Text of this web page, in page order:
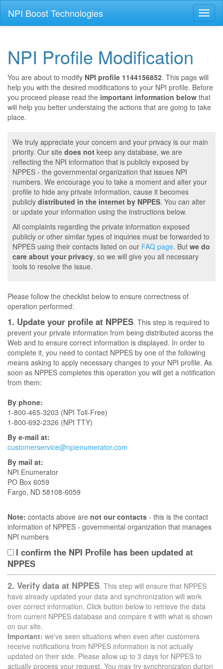
NPI Boost Technologies
NPI Profile Modification
You are about to modify NPI profile 1144156852. This page will
help you with the desired modifications to your NPI profile. Before
you proceed please read the important information below that
will help you better understaing the actions that are going to take
place.
We truly appreciate your concern and your privacy is our main
priority. Our site does not keep any database, we are
reflecting the NPI information that is publicly exposed by
NPPES - the governmental organization that issues NPI
numbers. We encourage you to take a moment and alter your
profile to hide any private information, cause it becomes
publicly distributed in the internet by NPPES. You can alter
or update your information using the instructions below.
All complaints regarding the private information exposed
publicly or other similar types of inquiries must be forwarded to
NPPES using their contacts listed on our FAQ page. But we do
care about your privacy, so we will give you all necessary
tools to resolve the issue.
Please follow the checklist below to ensure correctness of
operation performed:
1. Update your profile at NPPES. This step is required to
prevent your private information from being distributed acorss the
Web and to ensure correct information is displayed. In order to
complete it, you need to contact NPPES by one of the following
means asking to apply necessary changes to your NPI profile. As
soon as NPPES completes this operation you will get a notification
from them:
By phone:
1-800-465-3203 (NPI Toll-Free)
1-800-692-2326 (NPI TTY)
By e-mail at:
customerservice@npienumerator.com
By mail at:
NPI Enumerator
PO Box 6059
Fargo, ND 58108-6059
Note: contacts above are not our contacts - this is the contact
information of NPPES - governmental organization that manages
NPI numbers
I confirm the NPI Profile has been updated at
NPPES
2. Verify data at NPPES. This step will ensure that NPPES
have already updated your data and synchronization will work
over correct information. Click button below to retrieve the data
from current NPPES database and compare it with what is shown
on our site.
Important: we've seen situations when even after customers
receive notifications from NPPES information is not actually
updated on their side. Please allow up to 3 days for NPPES to
actually process your request. You may try synchronizaton durion